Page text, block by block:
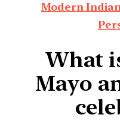
Modern
What
Mayo